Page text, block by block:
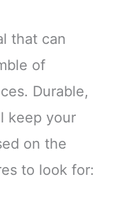
Birthday
from Mom
Pink.
that can
of
Durable,
keep your
on the
to look for: